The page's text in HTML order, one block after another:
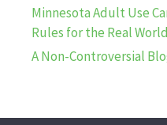
Minnesota Adult Use
Rules for the Real World
A Non-Controversial